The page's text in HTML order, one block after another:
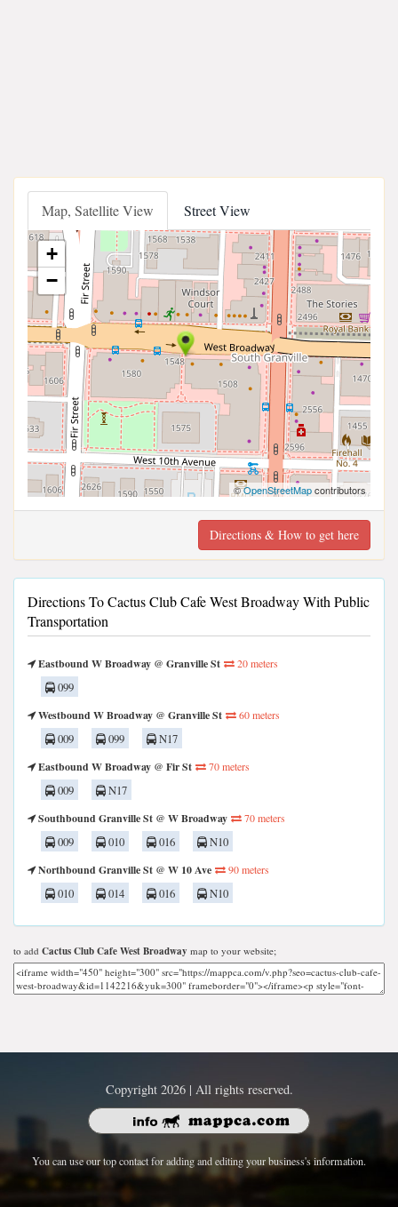
Map, Satellite View Street View
+
−
©OpenStreetMapcontributors
Directions & How to get here
Directions To Cactus Club Cafe West Broadway With Public
Transportation
Eastbound W Broadway @ Granville St 20 meters
099
Westbound W Broadway @ Granville St
60 meters
009 099
N17
Eastbound W Broadway @ Fir St
70 meters
009
N17
Southbound Granville St @ W Broadway
70 meters
009 010 016
N10
Northbound Granville St @ W 10 Ave
90 meters
010 014 016 N10
to add Cactus Club Cafe West Broadway map to your website;
Copyright 2026 | All rights reserved.
You can use our top contact for adding and editing your business's information.